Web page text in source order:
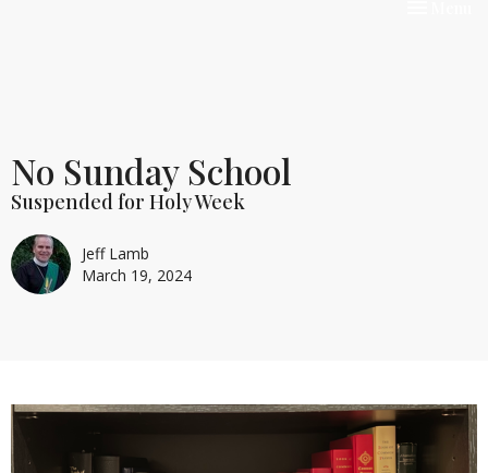
No Sunday School
Suspended for Holy Week
Jeff Lamb
March 19, 2024